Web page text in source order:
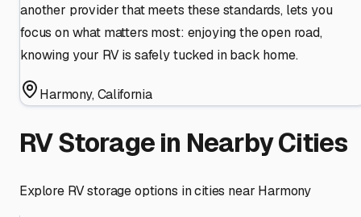
another provider that meets these standards, lets you
focus on what matters most: enjoying the open road,
knowing your RV is safely tucked in back home.
Harmony,California
RV Storage in Nearby Cities
Explore RV storage options in cities near Harmony